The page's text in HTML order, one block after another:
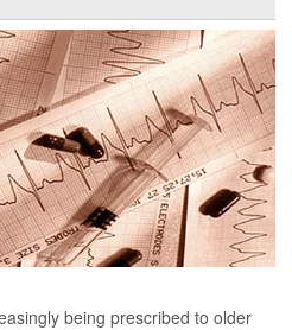
being prescribed to older